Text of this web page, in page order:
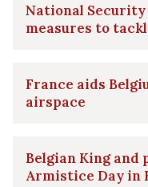
National Security
measures to
France aids
airspace
Belgian King
Armistice Day in